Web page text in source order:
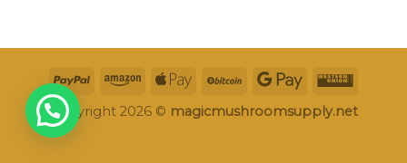
Copyright 2026 © magicmushroomsupply.net